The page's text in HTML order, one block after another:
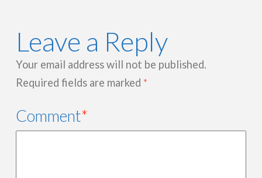
Leave a Reply
Your email address will not be published.
Required fields are marked *
Comment*